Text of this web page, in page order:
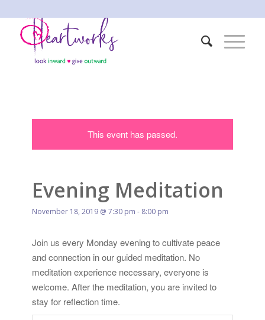
This event has passed.
Evening Meditation
November 18, 2019 @ 7:30 pm - 8:00 pm
Join us every Monday evening to cultivate peace
and connection in our guided meditation. No
meditation experience necessary, everyone is
welcome. After the meditation, you are invited to
stay for reflection time.